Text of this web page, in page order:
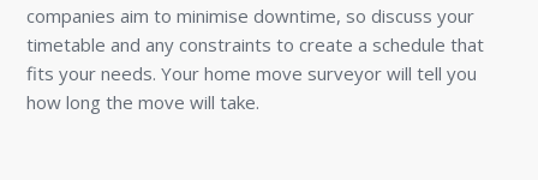
companies aim to minimise downtime, so discuss your
timetable and any constraints to create a schedule that
fits your needs. Your home move surveyor will tell you
how long the move will take.